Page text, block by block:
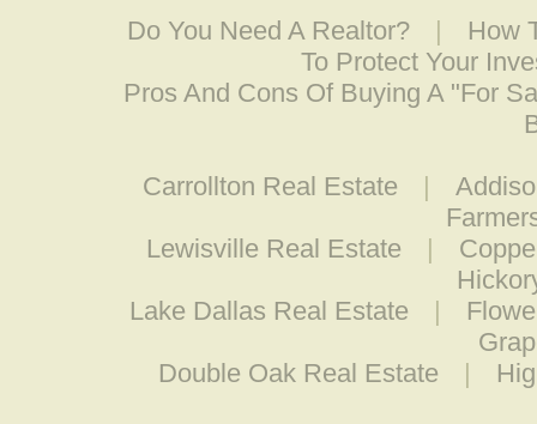
Do You Need A Realtor? |
How
To Protect Your
Pros And Cons Of Buying A "For
Carrollton Real Estate |
Lewisville Real Estate
|
Lake Dallas Real Estate
|
Double Oak Real Estate
|